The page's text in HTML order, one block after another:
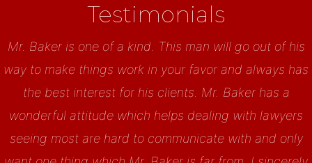
Testimonials
Mr. Baker is one of a kind. This man will go out of his
way to make things work in your favor and always has
the best interest for his clients. Mr. Baker has a
wonderful attitude which helps dealing with lawyers
seeing most are hard to communicate with and only